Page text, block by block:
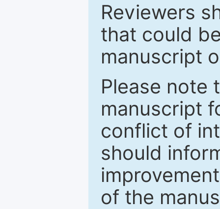
Reviewers
that could
manuscript
Please note
manuscript
conflict of
should
of the